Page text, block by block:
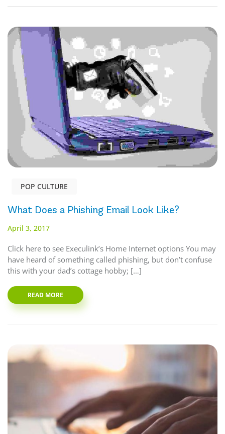
POP CULTURE
What Does a Phishing Email Look Like?
April 3, 2017
Click here to see Execulink’s Home Internet options You may
have heard of something called phishing, but don’t confuse
this with your dad’s cottage hobby; […]
READ MORE